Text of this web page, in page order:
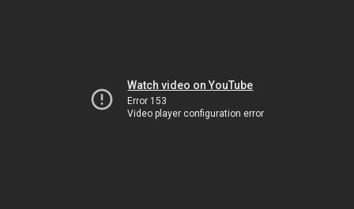
Watch video on YouTube
Error 153
Video player configuration error